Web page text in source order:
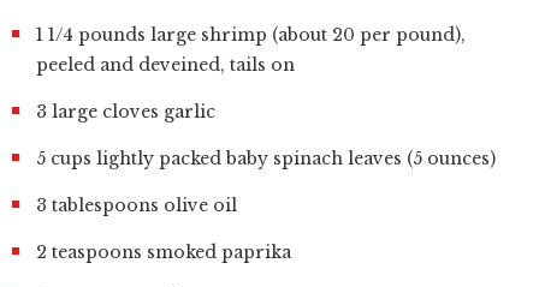
1 1/4 pounds large shrimp (about 20 per pound),
peeled and deveined, tails on
3 large cloves garlic
5 cups lightly packed baby spinach leaves (5 ounces)
3 tablespoons olive oil
2 teaspoons smoked paprika